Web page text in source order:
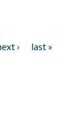
›
last »